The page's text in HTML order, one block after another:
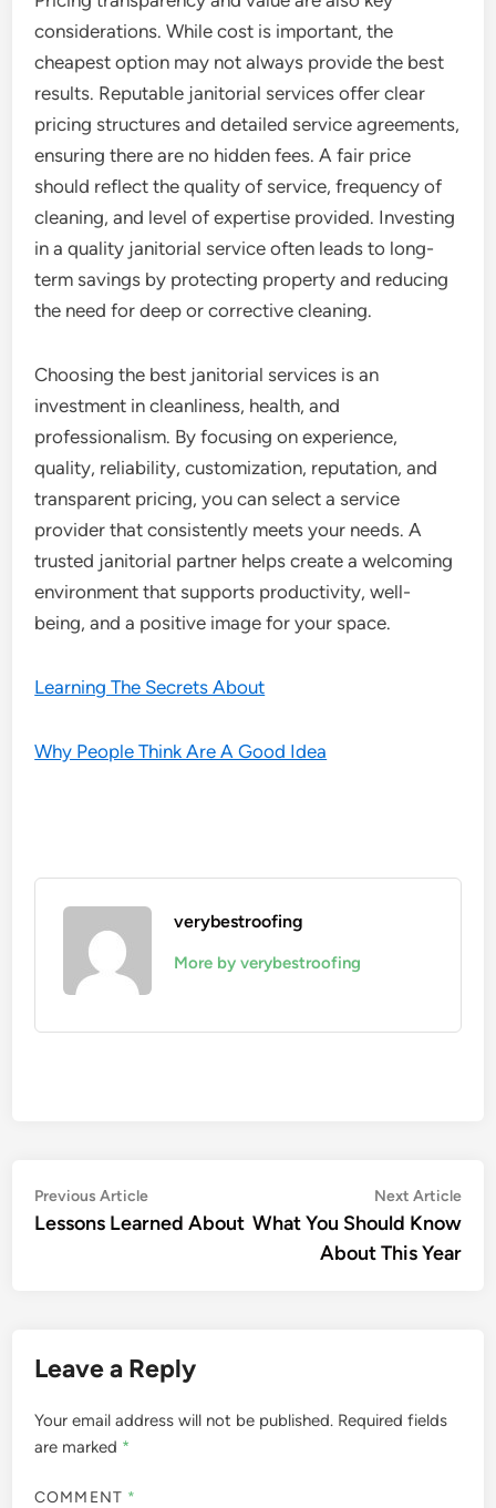
considerations. While cost is important, the
cheapest option may not always provide the best
results. Reputable janitorial services offer clear
pricing structures and detailed service agreements,
ensuring there are no hidden fees. A fair price
should reflect the quality of service, frequency of
cleaning, and level of expertise provided. Investing
in a quality janitorial service often leads to long-
term savings by protecting property and reducing
the need for deep or corrective cleaning.
Choosing the best janitorial services is an
investment in cleanliness, health, and
professionalism. By focusing on experience,
quality, reliability, customization, reputation, and
transparent pricing, you can select a service
provider that consistently meets your needs. A
trusted janitorial partner helps create a welcoming
environment that supports productivity, well-
being, and a positive image for your space.
Learning The Secrets About
Why People Think Are A Good Idea
verybestroofing
More by verybestroofing
Post
navigation
Previous ArticlePrevious
article:
Lessons Learned About
Next Article
What You Should Know
About This Year
Leave a Reply
Your email address will not be published. Required fields
are marked *
COMMENT *